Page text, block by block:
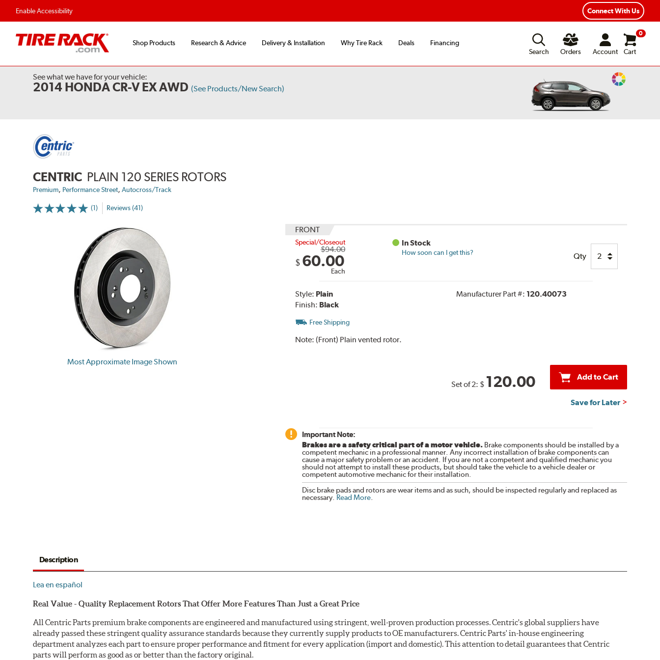
Enable Accessibility Connect With Us
Shop Products Research & Advice Delivery & Installation Why Tire Rack Deals
Financing
Search
Orders Account
0
Cart
See what we have for your vehicle:
2014 HONDA CR-V EX AWD (See Products/New Search)
Change
CENTRIC PLAIN 120 SERIES ROTORS
Premium, Performance Street,Autocross/Track
(1) Reviews (41)
Most Approximate Image Shown
FRONT
Special/Closeout
$94.00
$ 60.00
Each
In Stock
How soon can I get this? Qty
Style: Plain
Finish: Black
Manufacturer Part #: 120.40073
Free Shipping
Note: (Front) Plain vented rotor.
Set of 2: $ 120.00 Add to Cart
Save for Later
Important Note:
Brakes are a safety critical part of a motor vehicle.Brake components should be installed by a
competent mechanic in a professional manner. Any incorrect installation of brake components can
cause a major safety problem or an accident. If you are not a competent and qualified mechanic you
should not attempt to install these products, but should take the vehicle to a vehicle dealer or
competent automotive mechanic for their installation.
Disc brake pads and rotors are wear items and as such, should be inspected regularly and replaced as
necessary. Read More.
Description
Lea en español
Real Value - Quality Replacement Rotors That Offer More Features Than Just a Great Price
All Centric Parts premium brake components are engineered and manufactured using stringent, well-proven production processes. Centric's global suppliers have
already passed these stringent quality assurance standards because they currently supply products to OE manufacturers. Centric Parts' in-house engineering
department analyzes each part to ensure proper performance and fitment for every application (import and domestic). This attention to detail guarantees that Centric
parts will perform as good as or better than the factory original.